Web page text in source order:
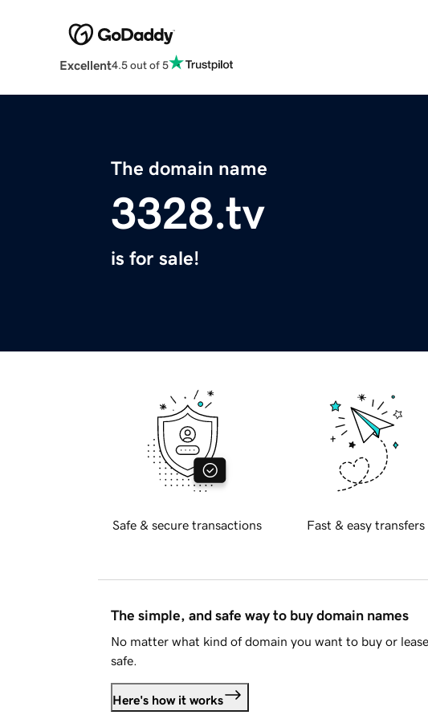
Excellent4.5 out of 5
The domain name
3328.tv
is for sale!
Safe & secure transactions Fast & easy transfers
The simple, and safe way to buy domain names
No matter what kind of domain you want to buy or
safe.
Here's how it works